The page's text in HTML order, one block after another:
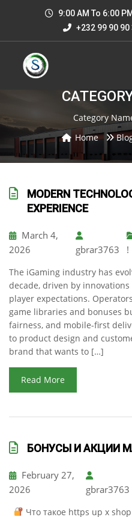
9:00 AM To 6:00 PM
+232 99 90 90
Category
Home
MODERN
EXPERIENCE
March 4,
2026
gbrar3763 !
The iGaming industry has
decade, driven by
player expectations.
game libraries and bonuses
fairness, and mobile-first
to product design and
brand that wants to […]
Read More
БОНУСЫ И АКЦИИ
February 27,
2026
gbrar3763
Что такое https up x